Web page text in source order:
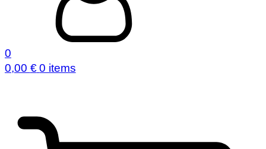
0
0,00 € 0 items